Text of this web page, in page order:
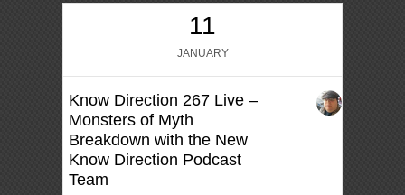
11
JANUARY
Know Direction 267 Live –
Monsters of Myth
Breakdown with the New
Know Direction Podcast
Team